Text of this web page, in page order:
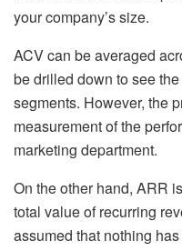
your company’s size.
ACV can be averaged
be drilled down to see
segments. However, the
measurement of the
marketing department.
On the other hand, ARR
total value of recurring
assumed that nothing